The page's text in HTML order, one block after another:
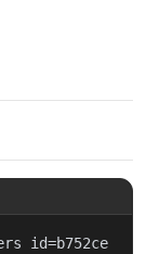
id=b752ce